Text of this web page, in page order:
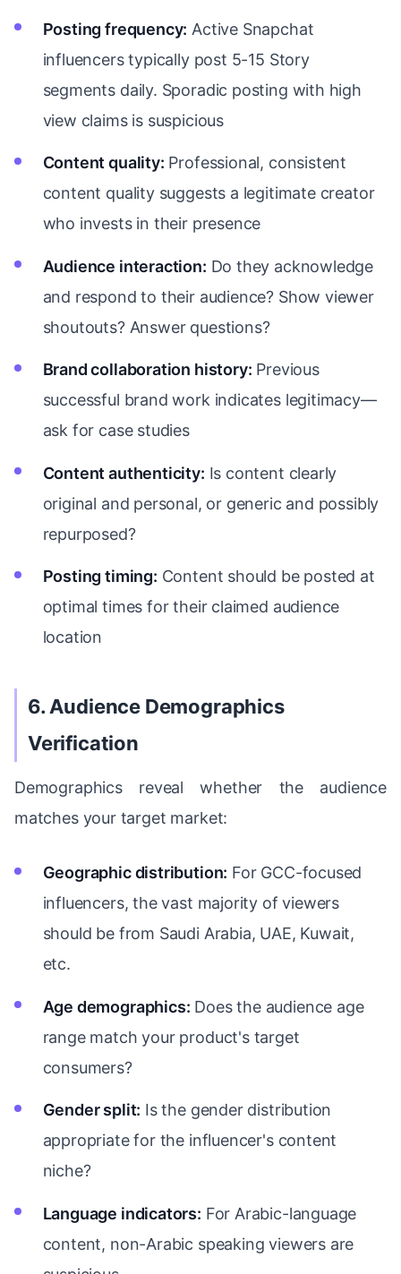
Posting frequency: Active Snapchat
influencers typically post 5-15 Story
segments daily. Sporadic posting with high
view claims is suspicious
Content quality: Professional, consistent
content quality suggests a legitimate creator
who invests in their presence
Audience interaction: Do they acknowledge
and respond to their audience? Show viewer
shoutouts? Answer questions?
Brand collaboration history: Previous
successful brand work indicates legitimacy—
ask for case studies
Content authenticity: Is content clearly
original and personal, or generic and possibly
repurposed?
Posting timing: Content should be posted at
optimal times for their claimed audience
location
6. Audience Demographics
Verification
Demographics reveal whether the audience
matches your target market:
Geographic distribution: For GCC-focused
influencers, the vast majority of viewers
should be from Saudi Arabia, UAE, Kuwait,
etc.
Age demographics: Does the audience age
range match your product's target
consumers?
Gender split: Is the gender distribution
appropriate for the influencer's content
niche?
Language indicators: For Arabic-language
content, non-Arabic speaking viewers are